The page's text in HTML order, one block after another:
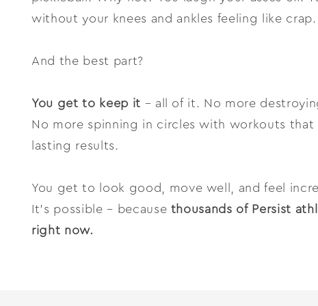
without your knees and ankles feeling like crap.
And the best part?
You get to keep it – all of it. No more
No more spinning in circles with workouts
lasting results.
You get to look good, move well, and feel
It’s possible – because thousands of Persist
right now.